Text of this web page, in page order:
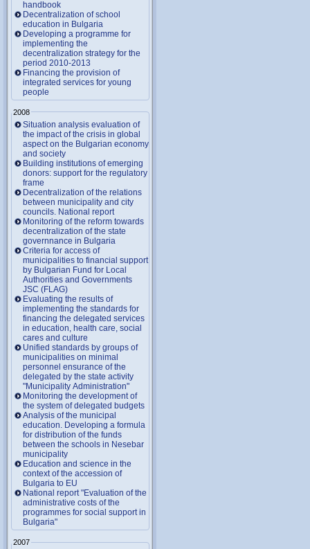
handbook
Decentralization of school
education in Bulgaria
Developing a programme for
implementing the
decentralization strategy for the
period 2010-2013
Financing the provision of
integrated services for young
people
2008
Situation analysis evaluation of
the impact of the crisis in global
aspect on the Bulgarian economy
and society
Building institutions of emerging
donors: support for the regulatory
frame
Decentralization of the relations
between municipality and city
councils. National report
Monitoring of the reform towards
decentralization of the state
governnance in Bulgaria
Criteria for access of
municipalities to financial support
by Bulgarian Fund for Local
Authorities and Governments
JSC (FLAG)
Evaluating the results of
implementing the standards for
financing the delegated services
in education, health care, social
cares and culture
Unified standards by groups of
municipalities on minimal
personnel ensurance of the
delegated by the state activity
"Municipality Administration"
Monitoring the development of
the system of delegated budgets
Analysis of the municipal
education. Developing a formula
for distribution of the funds
between the schools in Nesebar
municipality
Education and science in the
context of the accession of
Bulgaria to EU
National report "Evaluation of the
administrative costs of the
programmes for social support in
Bulgaria"
2007